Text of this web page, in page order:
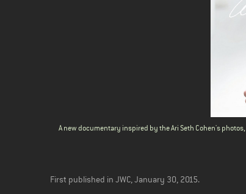
A new documentary inspired by the Ari Seth Cohen's photos,
First published in JWC, January 30, 2015.